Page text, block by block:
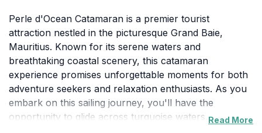
Perle d'Ocean Catamaran is a premier tourist
attraction nestled in the picturesque Grand Baie,
Mauritius. Known for its serene waters and
breathtaking coastal scenery, this catamaran
experience promises unforgettable moments for both
adventure seekers and relaxation enthusiasts. As you
embark on this sailing journey, you'll have the
opportunity to glide across turquoise waters, Read More